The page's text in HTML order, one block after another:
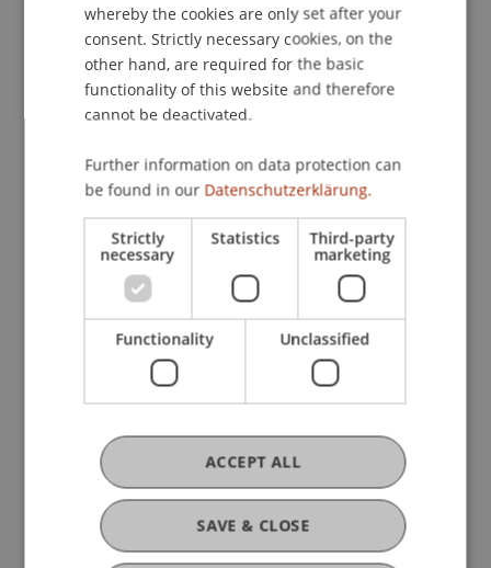
Courses Research Publications
Current Position
Ausbildung
Werdegang
Auslandsaufenthalte
Auszeichnungen
whereby the cookies are only set after your
consent. Strictly necessary cookies, on the
other hand, are required for the basic
functionality of this website and therefore
cannot be deactivated.
Further information on data protection can
be found in our Datenschutzerklärung.
Strictly
necessary
Statistics Third-party
marketing
Functionality Unclassified
SAVE & CLOSE
ACCEPT ALL